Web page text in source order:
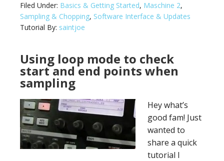
Filed Under: Basics & Getting Started, Maschine 2,
Sampling & Chopping, Software Interface & Updates
Tutorial By: saintjoe
Using loop mode to check
start and end points when
sampling
Hey what’s
good fam! Just
wanted to
share a quick
tutorial I